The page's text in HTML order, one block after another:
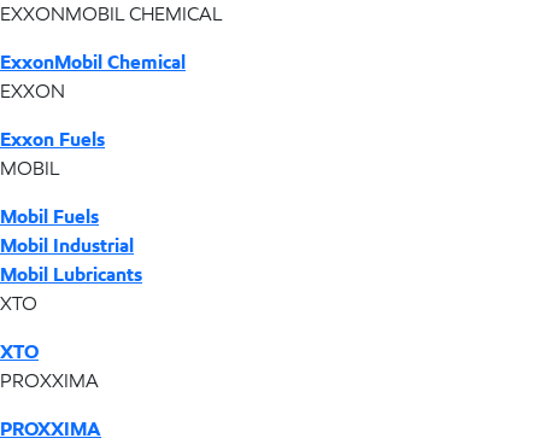
EXXONMOBIL CHEMICAL
ExxonMobil Chemical
EXXON
Exxon Fuels
MOBIL
Mobil Fuels
Mobil Industrial
Mobil Lubricants
XTO
XTO
PROXXIMA
PROXXIMA